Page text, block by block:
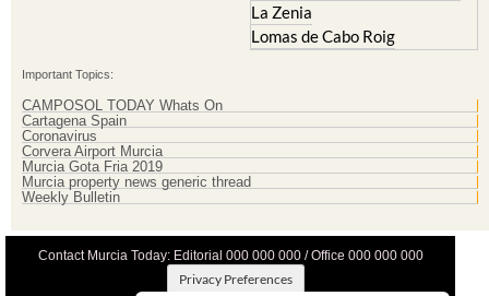
La Zenia
Lomas de Cabo Roig
Important Topics:
CAMPOSOL TODAY Whats On
Cartagena Spain
Coronavirus
Corvera Airport Murcia
Murcia Gota Fria 2019
Murcia property news generic thread
Weekly Bulletin
Contact Murcia Today: Editorial 000 000 000 / Office 000 000 000
Privacy Preferences